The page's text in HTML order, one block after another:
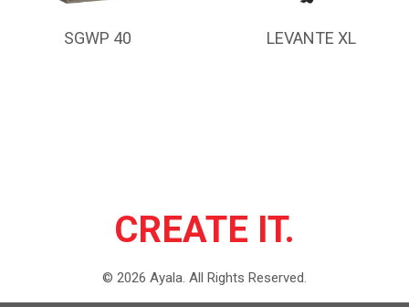
SGWP 40 LEVANTE XL
CREATE IT.
© 2026 Ayala. All Rights Reserved.